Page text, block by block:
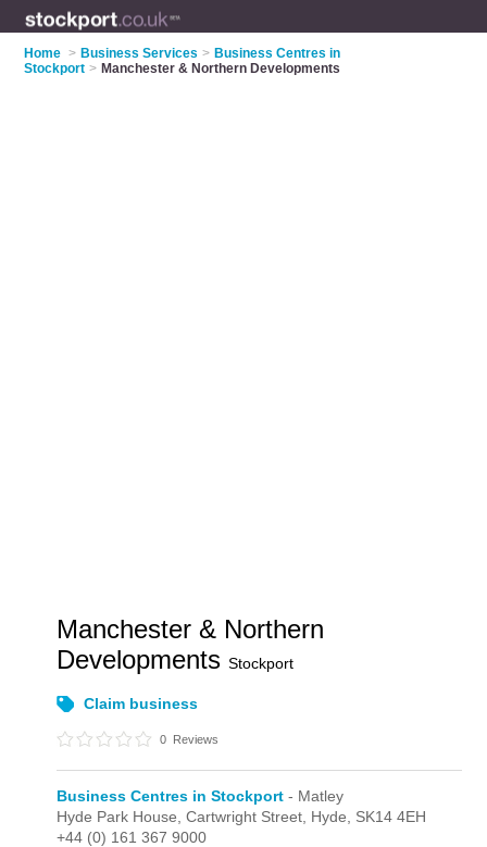
Home > Business Services > Business Centres in
Stockport > Manchester & Northern Developments
Manchester & Northern
DevelopmentsStockport
Claim business
0 Reviews
Business Centres in Stockport - Matley
Hyde Park House, Cartwright Street, Hyde, SK14 4EH
+44 (0) 161 367 9000